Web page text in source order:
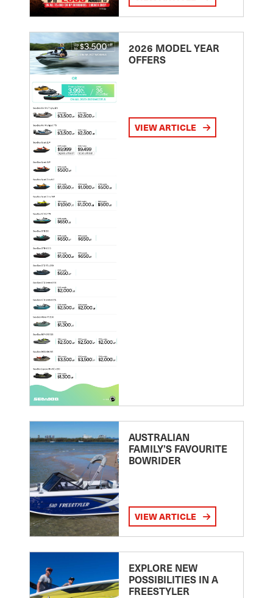
2026 MODEL YEAR
OFFERS
VIEW ARTICLE
AUSTRALIAN
FAMILY’S FAVOURITE
BOWRIDER
VIEW ARTICLE
EXPLORE NEW
POSSIBILITIES IN A
FREESTYLER